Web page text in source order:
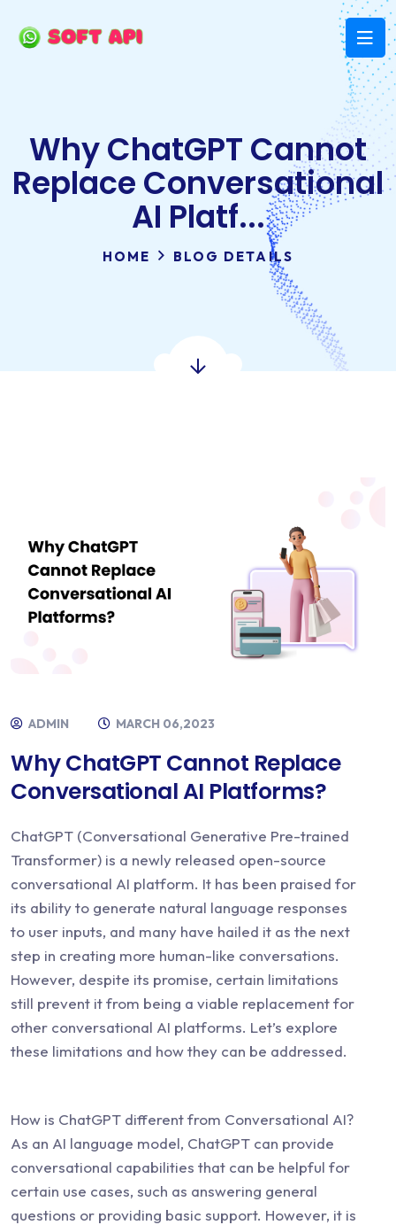
Why ChatGPT Cannot
Replace Conversational
AI Platf...
HOME BLOG DETAILS
ADMIN MARCH 06,2023
Why ChatGPT Cannot Replace
Conversational AI Platforms?
ChatGPT (Conversational Generative Pre-trained
Transformer) is a newly released open-source
conversational AI platform. It has been praised for
its ability to generate natural language responses
to user inputs, and many have hailed it as the next
step in creating more human-like conversations.
However, despite its promise, certain limitations
still prevent it from being a viable replacement for
other conversational AI platforms. Let’s explore
these limitations and how they can be addressed.
How is ChatGPT different from Conversational AI?
As an AI language model, ChatGPT can provide
conversational capabilities that can be helpful for
certain use cases, such as answering general
questions or providing basic support. However, it is